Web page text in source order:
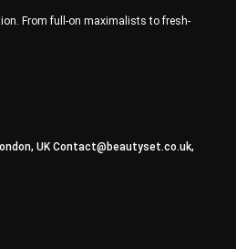
From full-on maximalists to fresh-
UKContact@beautyset.co.uk,